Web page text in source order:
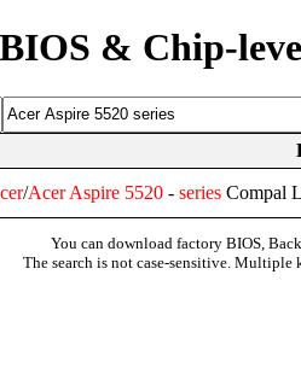
BIOS & Chip-
/Acer Aspire 5520 - series Compal
You can download factory BIOS,
The search is not case-sensitive. Multiple